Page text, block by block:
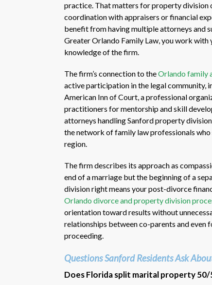
practice. That matters for property division
coordination with appraisers or financial
benefit from having multiple attorneys and
Greater Orlando Family Law, you work
knowledge of the firm.
The firm’s connection to theOrlando family
active participation in the legal community,
American Inn of Court, a professional
practitioners for mentorship and skill
attorneys handling Sanford property
the network of family law professionals
region.
The firm describes its approach as
end of a marriage but the beginning of a
division right means your post-divorce
Orlando divorce and property division
orientation toward results without
relationships between co-parents and even
proceeding.
Questions Sanford Residents Ask
Does Florida split marital property 50/